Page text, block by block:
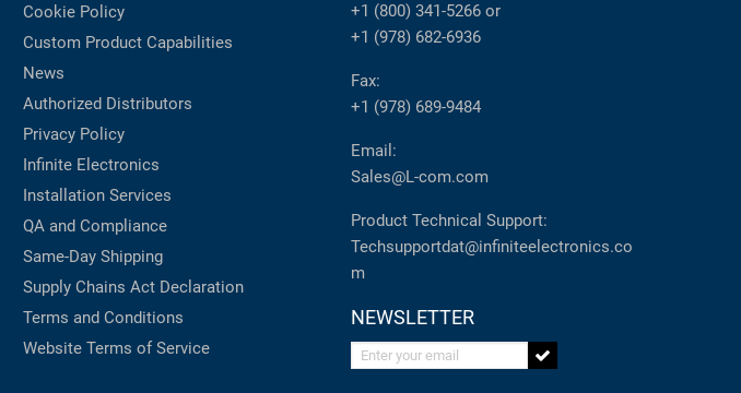
Cookie Policy
Custom Product Capabilities
News
Authorized Distributors
Privacy Policy
Infinite Electronics
Installation Services
QA and Compliance
Same-Day Shipping
Supply Chains Act Declaration
Terms and Conditions
Website Terms of Service
+1 (800) 341-5266 or
+1 (978) 682-6936
Fax:
+1 (978) 689-9484
Email:
Sales@L-com.com
Product Technical Support:
Techsupportdat@infiniteelectronics.co
m
NEWSLETTER
Enter your email